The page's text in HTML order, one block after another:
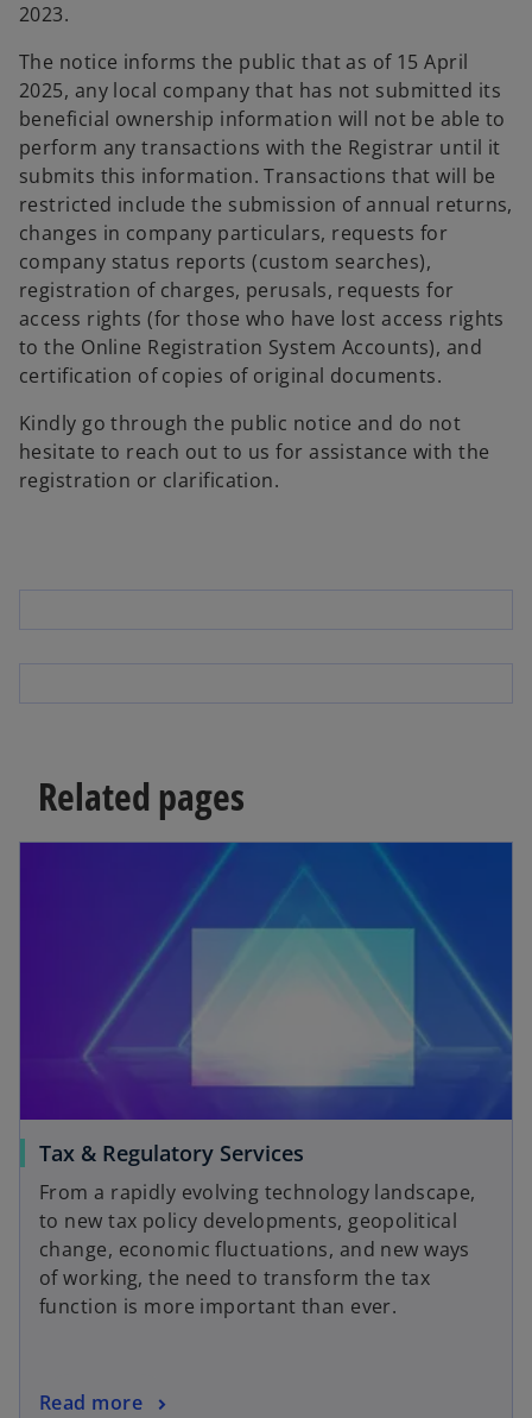
2023.
The notice informs the public that as of 15 April
2025, any local company that has not submitted its
beneficial ownership information will not be able to
perform any transactions with the Registrar until it
submits this information. Transactions that will be
restricted include the submission of annual returns,
changes in company particulars, requests for
company status reports (custom searches),
registration of charges, perusals, requests for
access rights (for those who have lost access rights
to the Online Registration System Accounts), and
certification of copies of original documents.
Kindly go through the public notice and do not
hesitate to reach out to us for assistance with the
registration or clarification.
Related pages
Tax & Regulatory Services
From a rapidly evolving technology landscape,
to new tax policy developments, geopolitical
change, economic fluctuations, and new ways
of working, the need to transform the tax
function is more important than ever.
Read more